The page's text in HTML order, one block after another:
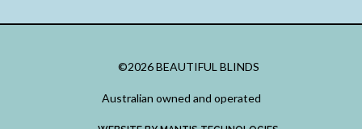
©2026 BEAUTIFUL BLINDS
Australian owned and operated